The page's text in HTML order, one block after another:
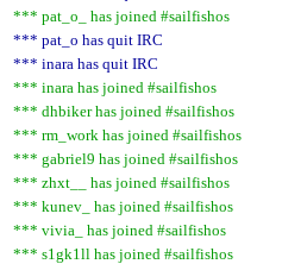
*** pat_o_ has joined #sailfishos
*** pat_o has quit IRC
*** inara has quit IRC
*** inara has joined #sailfishos
*** dhbiker has joined #sailfishos
*** rm_work has joined #sailfishos
*** gabriel9 has joined #sailfishos
*** zhxt__ has joined #sailfishos
*** kunev_ has joined #sailfishos
*** vivia_ has joined #sailfishos
*** s1gk1ll has joined #sailfishos